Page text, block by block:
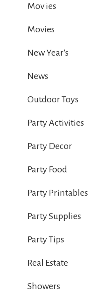
Mov ies
Movies
New Year's
News
Outdoor Toys
Party Activities
Party Decor
Party Food
Party Printables
Party Supplies
Party Tips
Real Estate
Showers